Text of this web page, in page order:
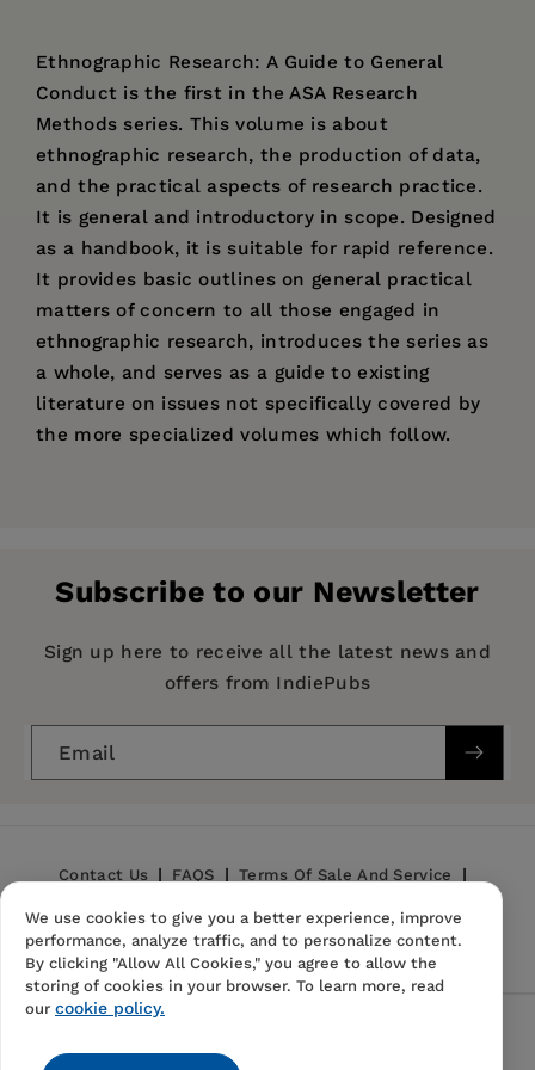
Ethnographic Research: A Guide to General
Conduct is the first in the ASA Research
Methods series. This volume is about
ethnographic research, the production of data,
and the practical aspects of research practice.
It is general and introductory in scope. Designed
as a handbook, it is suitable for rapid reference.
It provides basic outlines on general practical
matters of concern to all those engaged in
ethnographic research, introduces the series as
a whole, and serves as a guide to existing
literature on issues not specifically covered by
the more specialized volumes which follow.
Imprint: Academic Press Inc
Series: Research Methods in Social Anthropology
Publication Date: 28 January 1987
Format: Paperback
Subscribe to our Newsletter
Sign up here to receive all the latest news and
offers from IndiePubs
Email
Contact Us FAQS Terms Of Sale And Service
Privacy Policy Refund Policy
We use cookies to give you a better experience, improve
performance, analyze traffic, and to personalize content.
By clicking "Allow All Cookies," you agree to allow the
storing of cookies in your browser. To learn more, read
our cookie policy.